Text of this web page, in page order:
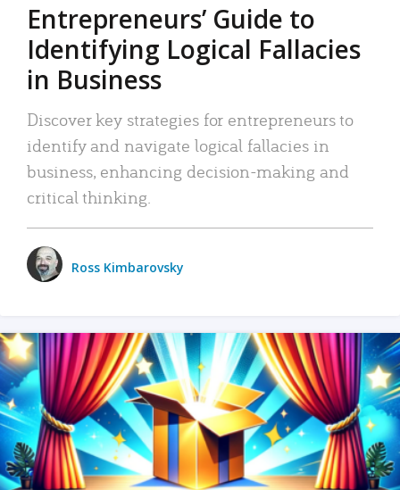
Entrepreneurs’ Guide to
Identifying Logical Fallacies
in Business
Discover key strategies for entrepreneurs to
identify and navigate logical fallacies in
business, enhancing decision-making and
critical thinking.
Ross Kimbarovsky